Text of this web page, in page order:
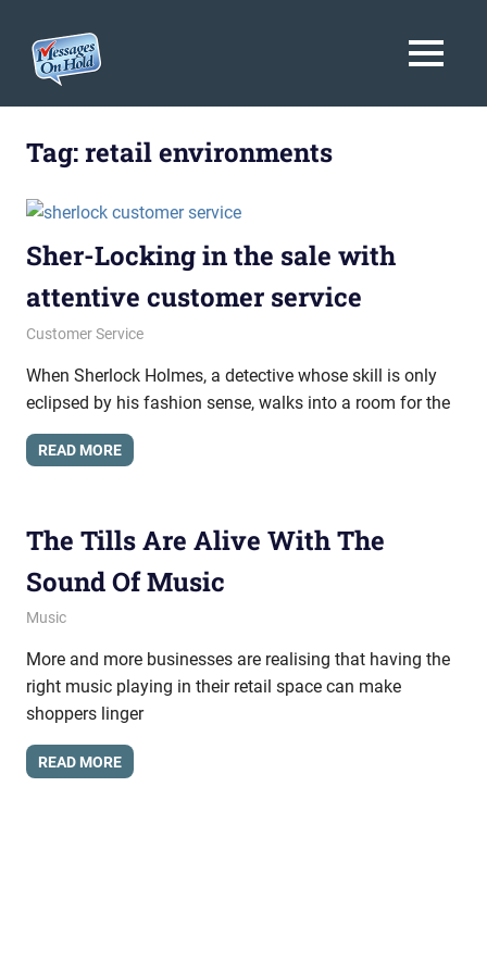
On
Hold
Service,
Marketing,
MENU
Tag:retail environments
Sher-Locking in the sale with
attentive customer service
October 30, 2015
messagesonhold
Customer Service
When Sherlock Holmes, a detective whose skill is only
eclipsed by his fashion sense, walks into a room for the
READ MORE
The Tills Are Alive With The
Sound Of Music
March 15, 2013
messagesonhold
Music
More and more businesses are realising that having the
right music playing in their retail space can make
shoppers linger
READ MORE